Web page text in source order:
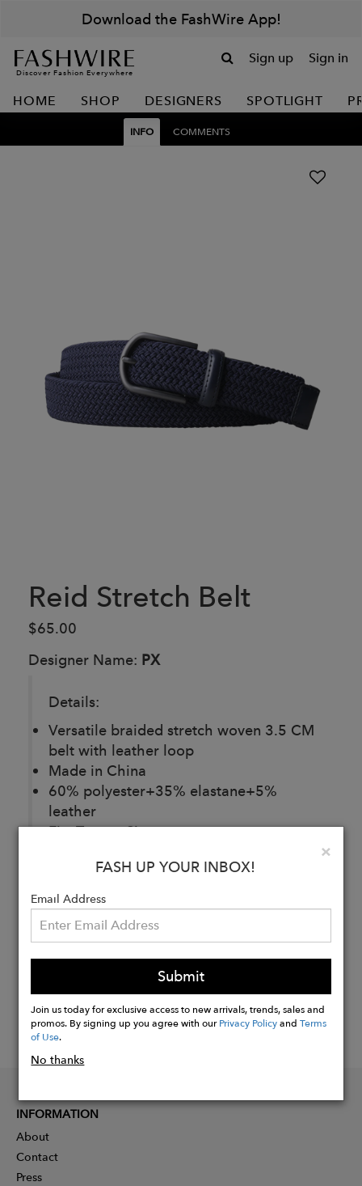
Download the FashWire App!
Discover Fashion Everywhere
Sign up Sign in
HOME SHOP DESIGNERS SPOTLIGHT
INFO COMMENTS
Reid Stretch Belt
$65.00
Designer Name: PX
Details:
Versatile braided stretch woven 3.5 CM
belt with leather loop
Made in China
60% polyester+35% elastane+5%
leather
Fits True to Size.
Now
×
FASH UP YOUR INBOX!
Email Address
Submit
Join us today for exclusive access to new arrivals, trends, sales and
promos. By signing up you agree with ourPrivacy PolicyandTerms
of Use.
No thanks
INFORMATION
About
Contact
Press